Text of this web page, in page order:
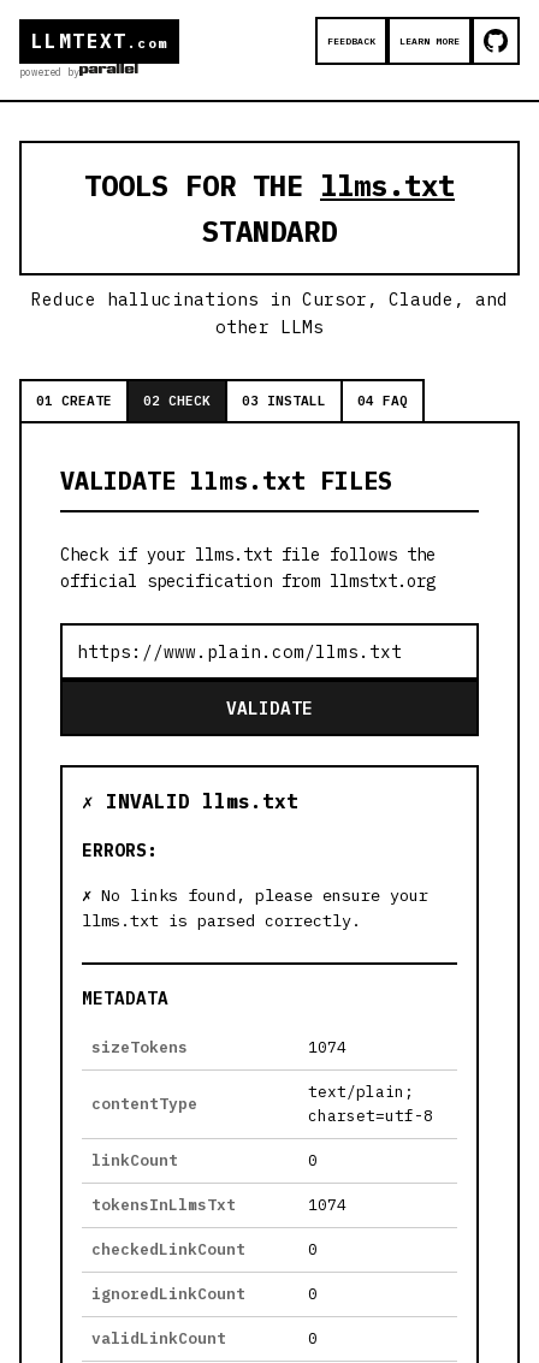
LLMTEXT .com
powered by
FEEDBACK LEARN MORE
TOOLS FOR THE llms.txt
STANDARD
Reduce hallucinations in Cursor, Claude, and
other LLMs
01 CREATE 02 CHECK 03 INSTALL 04 FAQ
VALIDATE llms.txt FILES
Check if your llms.txt file follows the
official specification from llmstxt.org
VALIDATE
✗ INVALID llms.txt
ERRORS:
No links found, please ensure your
llms.txt is parsed correctly.
METADATA
sizeTokens 1074
contentType
text/plain;
charset=utf-8
linkCount 0
tokensInLlmsTxt 1074
checkedLinkCount 0
ignoredLinkCount 0
validLinkCount 0